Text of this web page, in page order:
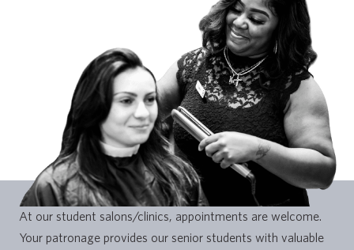
At our student salons/clinics, appointments are welcome.
Your patronage provides our senior students with valuable